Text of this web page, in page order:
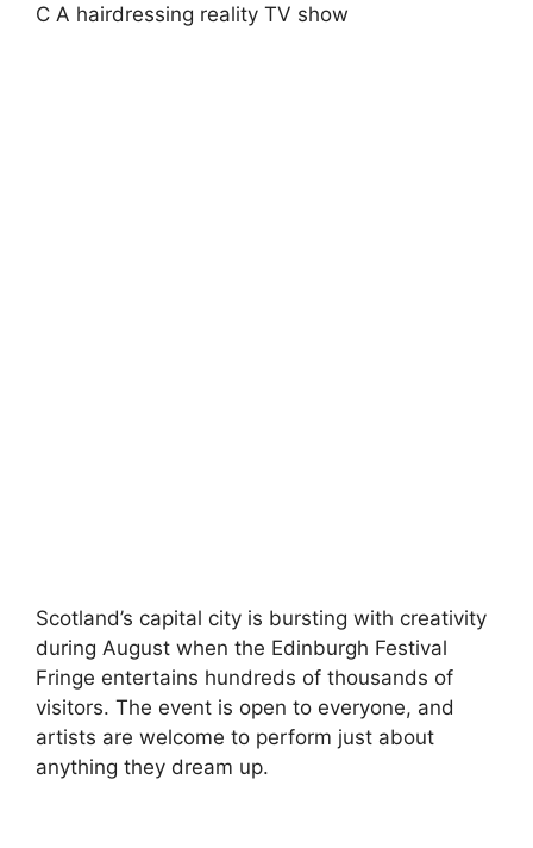
C A hairdressing reality TV show
Scotland’s capital city is bursting with creativity
during August when the Edinburgh Festival
Fringe entertains hundreds of thousands of
visitors. The event is open to everyone, and
artists are welcome to perform just about
anything they dream up.